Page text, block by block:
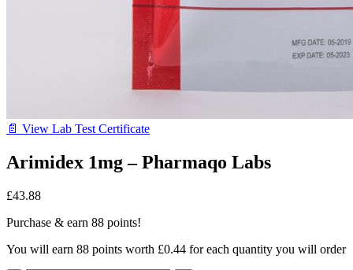
📄 View Lab Test Certificate
Arimidex 1mg – Pharmaqo Labs
£43.88
Purchase & earn 88 points!
You will earn 88 points worth £0.44 for each quantity you will order